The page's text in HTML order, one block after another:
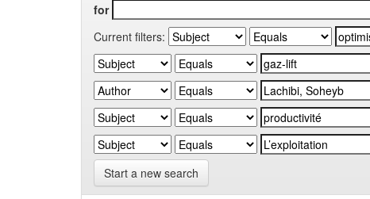
for
Current filters:
Start a new search